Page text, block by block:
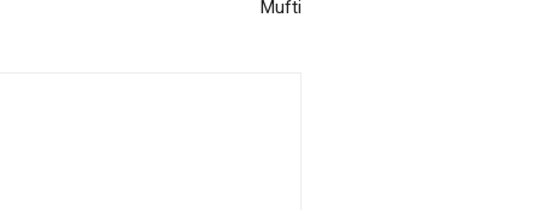
Mufti